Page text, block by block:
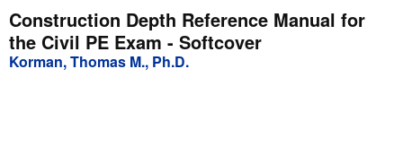
My Purchases
Advanced Search
Construction Depth Reference Manual for
the Civil PE Exam - Softcover
Korman, Thomas M., Ph.D.